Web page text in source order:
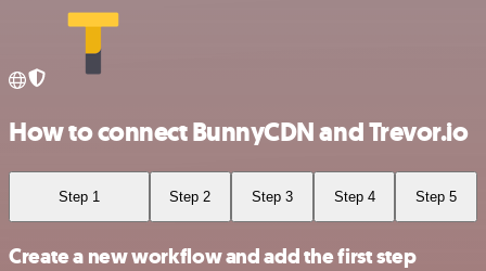
How to connect BunnyCDN and Trevor.io
Step 1 Step 2 Step 3 Step 4 Step 5
Create a new workflow and add the first step